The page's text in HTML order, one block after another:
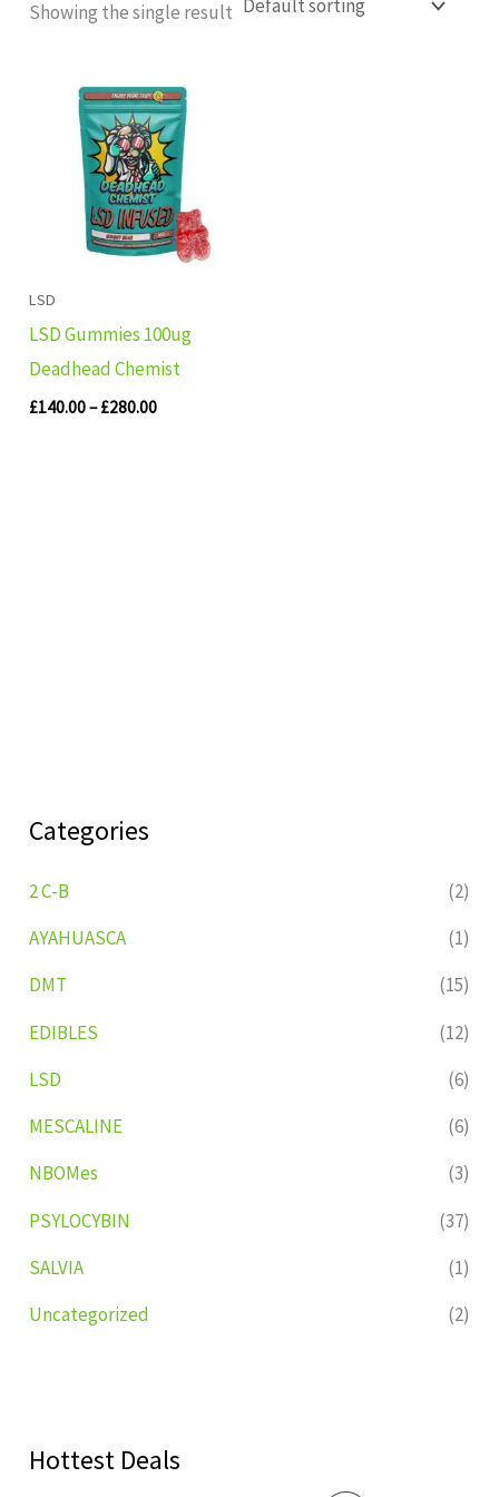
Categories
2 C-B
(2)
AYAHUASCA
(1)
DMT
(15)
EDIBLES
(12)
LSD
(6)
MESCALINE
(6)
NBOMes
(3)
PSYLOCYBIN
(37)
SALVIA
(1)
Uncategorized
(2)
Hottest Deals
Showing the single result
LSD
LSD Gummies 100ug
Deadhead Chemist
£140.00– £280.00
range:
£140.00
through
£280.00